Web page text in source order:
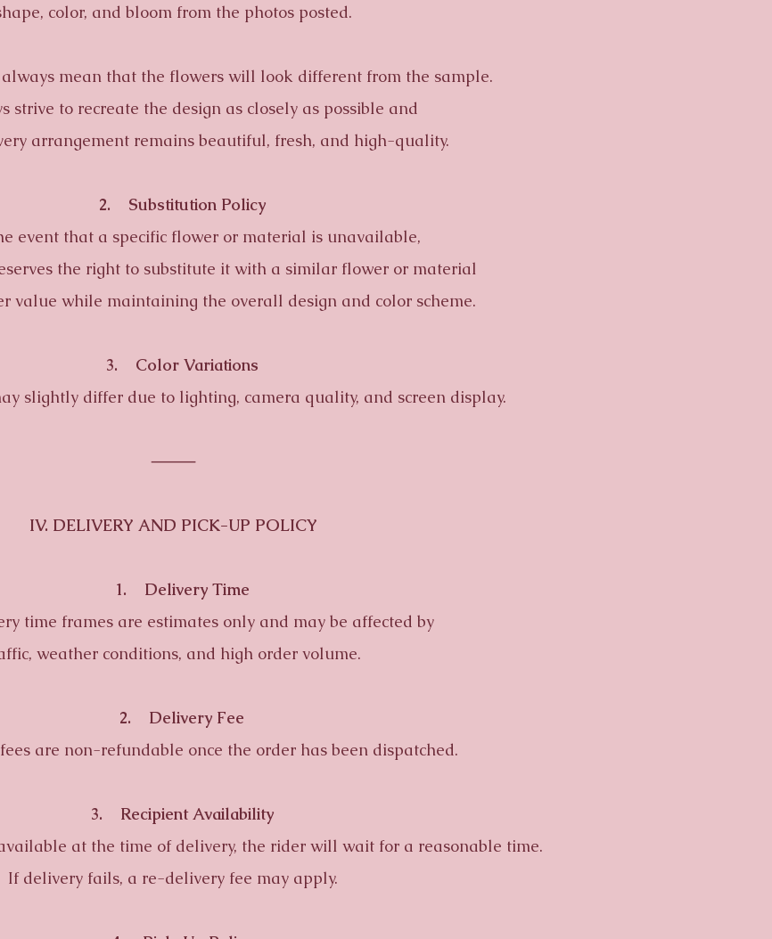
color, and bloom from the photos posted.
mean that the flowers will look different from the sample.
strive to recreate the design as closely as possible and
arrangement remains beautiful, fresh, and high-quality.
2. Substitution Policy
that a specific flower or material is unavailable,
the right to substitute it with a similar flower or material
value while maintaining the overall design and color scheme.
3. Color Variations
slightly differ due to lighting, camera quality, and screen display.
⸻
IV. DELIVERY AND PICK-UP POLICY
1. Delivery Time
time frames are estimates only and may be affected by
weather conditions, and high order volume.
2. Delivery Fee
are non-refundable once the order has been dispatched.
3. Recipient Availability
at the time of delivery, the rider will wait for a reasonable time.
If delivery fails, a re-delivery fee may apply.